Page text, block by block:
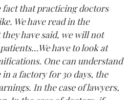
fact that practicing doctors
We have read in the
have said, we will not
have to look at
One can understand
a factory for 30 days, the
In the case of lawyers,